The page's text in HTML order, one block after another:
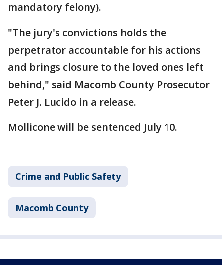
mandatory felony).
"The jury's convictions holds the
perpetrator accountable for his actions
and brings closure to the loved ones left
behind," said Macomb County Prosecutor
Peter J. Lucido in a release.
Mollicone will be sentenced July 10.
Crime and Public Safety
Macomb County